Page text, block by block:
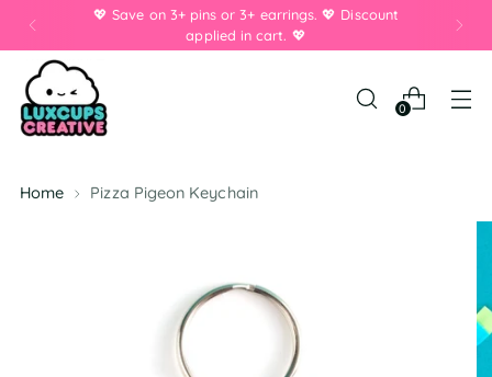
💖 Save on 3+ pins or 3+ earrings. 💖 Discount
applied in cart. 💖
0
Home Pizza Pigeon Keychain